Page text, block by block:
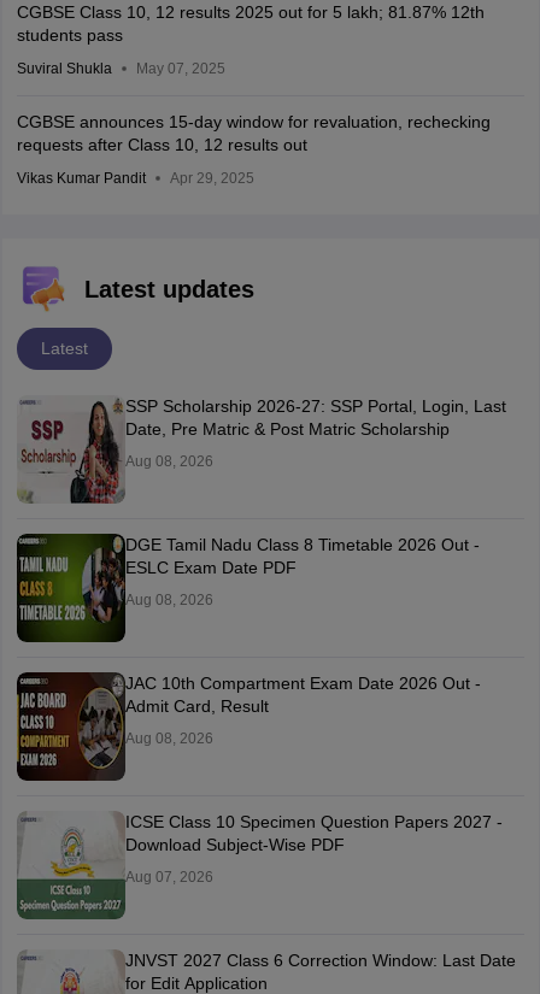
CGBSE Class 10, 12 results 2025 out for 5 lakh; 81.87% 12th
students pass
Suviral Shukla May 07, 2025
CGBSE announces 15-day window for revaluation, rechecking
requests after Class 10, 12 results out
Vikas Kumar Pandit Apr 29, 2025
Latest updates
Latest
SSP Scholarship 2026-27: SSP Portal, Login, Last
Date, Pre Matric & Post Matric Scholarship
Aug 08, 2026
DGE Tamil Nadu Class 8 Timetable 2026 Out -
ESLC Exam Date PDF
Aug 08, 2026
JAC 10th Compartment Exam Date 2026 Out -
Admit Card, Result
Aug 08, 2026
ICSE Class 10 Specimen Question Papers 2027 -
Download Subject-Wise PDF
Aug 07, 2026
JNVST 2027 Class 6 Correction Window: Last Date
for Edit Application